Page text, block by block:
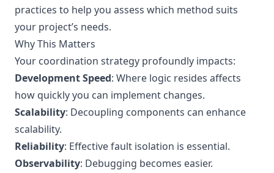
practices to help you assess which method suits
your project’s needs.
Why This Matters
Your coordination strategy profoundly impacts:
Development Speed: Where logic resides affects
how quickly you can implement changes.
Scalability: Decoupling components can enhance
scalability.
Reliability: Effective fault isolation is essential.
Observability: Debugging becomes easier.